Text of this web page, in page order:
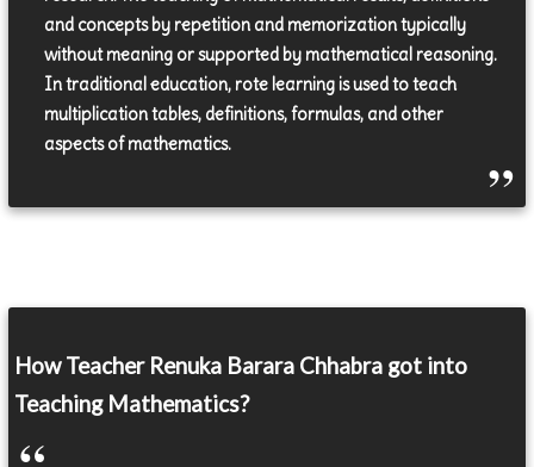
and concepts by repetition and memorization typically
without meaning or supported by mathematical reasoning.
In traditional education, rote learning is used to teach
multiplication tables, definitions, formulas, and other
aspects of mathematics.
How Teacher Renuka Barara Chhabra got into
Teaching Mathematics?